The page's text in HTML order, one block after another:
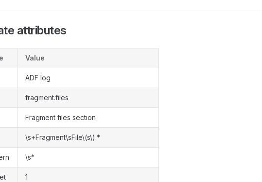
attributes
Value
ADF log
fragment.files
Fragment files section
\s+Fragment\sFile\(s\).*
\s*
1